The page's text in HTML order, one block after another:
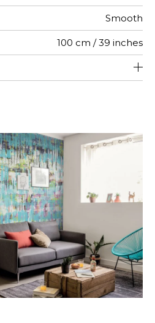
Smooth
100 cm / 39 inches
280 cm / 110 inches
200 cm / 79 inches
2
150
Washable
Paste the wall
Dry strip
A+
B s1 d0